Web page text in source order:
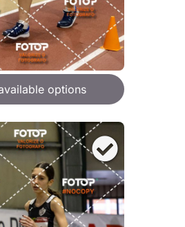
options